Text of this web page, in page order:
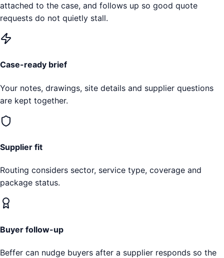
attached to the case, and follows up so good quote
requests do not quietly stall.
Case-ready brief
Your notes, drawings, site details and supplier questions
are kept together.
Supplier fit
Routing considers sector, service type, coverage and
package status.
Buyer follow-up
Beffer can nudge buyers after a supplier responds so the